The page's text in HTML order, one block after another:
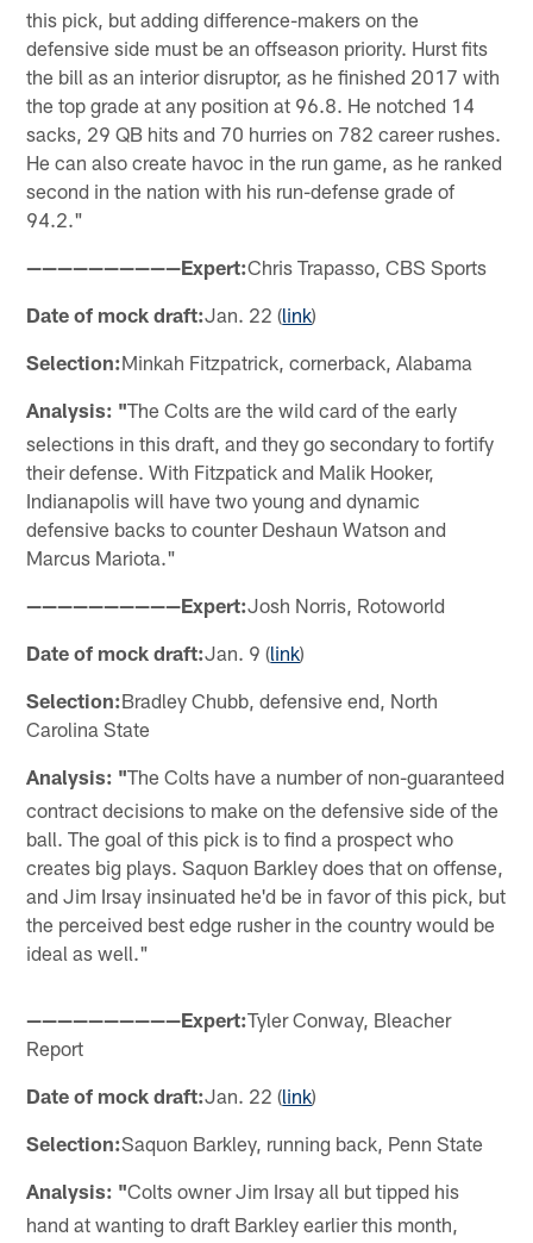
this pick, but adding difference-makers on the
defensive side must be an offseason priority. Hurst fits
the bill as an interior disruptor, as he finished 2017 with
the top grade at any position at 96.8. He notched 14
sacks, 29 QB hits and 70 hurries on 782 career rushes.
He can also create havoc in the run game, as he ranked
second in the nation with his run-defense grade of
94.2."
——————————Expert:Chris Trapasso, CBS Sports
Date of mock draft:Jan. 22 (link)
Selection:Minkah Fitzpatrick, cornerback, Alabama
Analysis: "The Colts are the wild card of the early
selections in this draft, and they go secondary to fortify
their defense. With Fitzpatick and Malik Hooker,
Indianapolis will have two young and dynamic
defensive backs to counter Deshaun Watson and
Marcus Mariota."
——————————Expert:Josh Norris, Rotoworld
Date of mock draft:Jan. 9 (link)
Selection:Bradley Chubb, defensive end, North
Carolina State
Analysis: "The Colts have a number of non-guaranteed
contract decisions to make on the defensive side of the
ball. The goal of this pick is to find a prospect who
creates big plays. Saquon Barkley does that on offense,
and Jim Irsay insinuated he'd be in favor of this pick, but
the perceived best edge rusher in the country would be
ideal as well."
——————————Expert:Tyler Conway, Bleacher
Report
Date of mock draft:Jan. 22 (link)
Selection:Saquon Barkley, running back, Penn State
Analysis: "Colts owner Jim Irsay all but tipped his
hand at wanting to draft Barkley earlier this month,